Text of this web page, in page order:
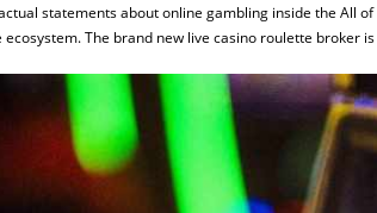
statements about online gambling inside the All
ecosystem. The brand new live casino roulette broker